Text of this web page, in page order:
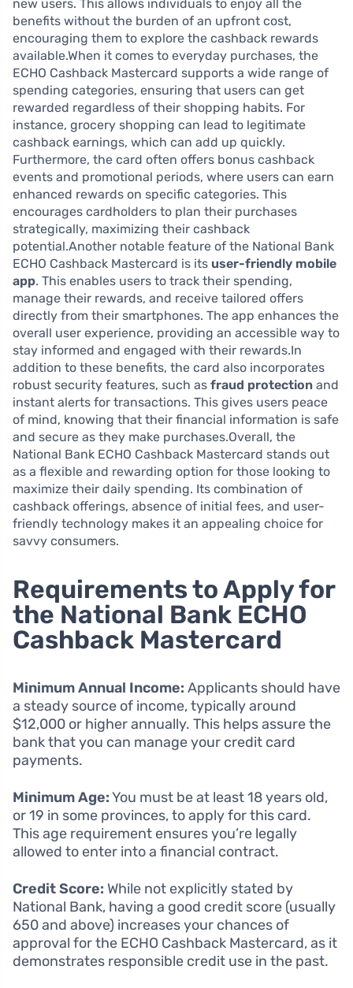
new users. This allows individuals to enjoy all the
benefits without the burden of an upfront cost,
encouraging them to explore the cashback rewards
available.When it comes to everyday purchases, the
ECHO Cashback Mastercard supports a wide range of
spending categories, ensuring that users can get
rewarded regardless of their shopping habits. For
instance, grocery shopping can lead to legitimate
cashback earnings, which can add up quickly.
Furthermore, the card often offers bonus cashback
events and promotional periods, where users can earn
enhanced rewards on specific categories. This
encourages cardholders to plan their purchases
strategically, maximizing their cashback
potential.Another notable feature of the National Bank
ECHO Cashback Mastercard is its user-friendly mobile
app. This enables users to track their spending,
manage their rewards, and receive tailored offers
directly from their smartphones. The app enhances the
overall user experience, providing an accessible way to
stay informed and engaged with their rewards.In
addition to these benefits, the card also incorporates
robust security features, such as fraud protection and
instant alerts for transactions. This gives users peace
of mind, knowing that their financial information is safe
and secure as they make purchases.Overall, the
National Bank ECHO Cashback Mastercard stands out
as a flexible and rewarding option for those looking to
maximize their daily spending. Its combination of
cashback offerings, absence of initial fees, and user-
friendly technology makes it an appealing choice for
savvy consumers.
Requirements to Apply for
the National Bank ECHO
Cashback Mastercard
Minimum Annual Income: Applicants should have
a steady source of income, typically around
$12,000 or higher annually. This helps assure the
bank that you can manage your credit card
payments.
Minimum Age:You must be at least 18 years old,
or 19 in some provinces, to apply for this card.
This age requirement ensures you’re legally
allowed to enter into a financial contract.
Credit Score: While not explicitly stated by
National Bank, having a good credit score (usually
650 and above) increases your chances of
approval for the ECHO Cashback Mastercard, as it
demonstrates responsible credit use in the past.